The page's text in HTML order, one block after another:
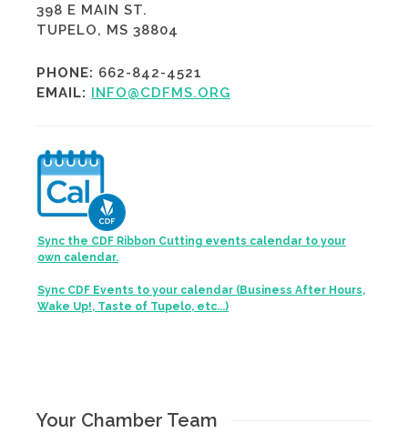
398 E MAIN ST.
TUPELO, MS 38804
PHONE: 662-842-4521
EMAIL: INFO@CDFMS.ORG
Sync the CDF Ribbon Cutting events calendar to your
own calendar.
Sync CDF Events to your calendar (Business After Hours,
Wake Up!, Taste of Tupelo, etc...)
Your Chamber Team